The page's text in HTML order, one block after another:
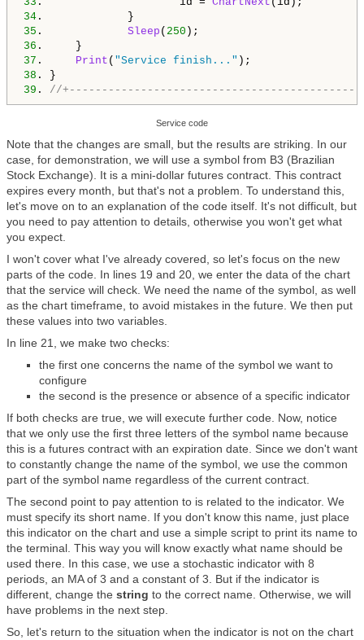
34
35 . Sleep ( 250
36
37 . Print ( "Service finish..."
38
39 . //
Service code
Note that the changes are small, but the results are striking. In our
case, for demonstration, we will use a symbol from B3 (Brazilian
Stock Exchange). It is a mini-dollar futures contract. This contract
expires every month, but that's not a problem. To understand this,
let's move on to an explanation of the code itself. It's not difficult, but
you need to pay attention to details, otherwise you won't get what
you expect.
I won't cover what I've already covered, so let's focus on the new
parts of the code. In lines 19 and 20, we enter the data of the chart
that the service will check. We need the name of the symbol, as well
as the chart timeframe, to avoid mistakes in the future. We then put
these values into two variables.
In line 21, we make two checks:
the first one concerns the name of the symbol we want to
configure
the second is the presence or absence of a specific indicator
If both checks are true, we will execute further code. Now, notice
that we only use the first three letters of the symbol name because
this is a futures contract with an expiration date. Since we don't want
to constantly change the name of the symbol, we use the common
part of the symbol name regardless of the current contract.
The second point to pay attention to is related to the indicator. We
must specify its short name. If you don't know this name, just place
this indicator on the chart and use a simple script to print its name to
the terminal. This way you will know exactly what name should be
used there. In this case, we use a stochastic indicator with 8
periods, an MA of 3 and a constant of 3. But if the indicator is
different, change the string to the correct name. Otherwise, we will
have problems in the next step.
So, let's return to the situation when the indicator is not on the chart